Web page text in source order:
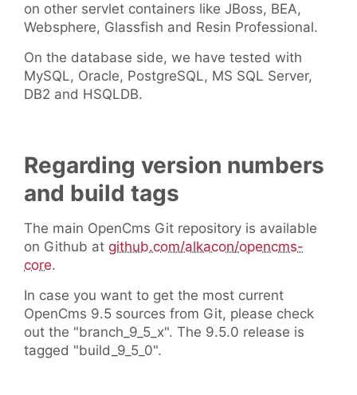
on other servlet containers like JBoss, BEA,
Websphere, Glassfish and Resin Professional.
On the database side, we have tested with
MySQL, Oracle, PostgreSQL, MS SQL Server,
DB2 and HSQLDB.
Regarding version numbers
and build tags
The main OpenCms Git repository is available
on Github at github.com/alkacon/opencms-
core.
In case you want to get the most current
OpenCms 9.5 sources from Git, please check
out the "branch_9_5_x". The 9.5.0 release is
tagged "build_9_5_0".